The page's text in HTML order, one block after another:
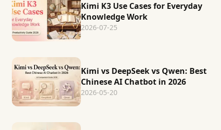
Kimi K3 Use Cases for Everyday
Knowledge Work
2026-07-25
Kimi vs DeepSeek vs Qwen: Best
Chinese AI Chatbot in 2026
2026-05-20